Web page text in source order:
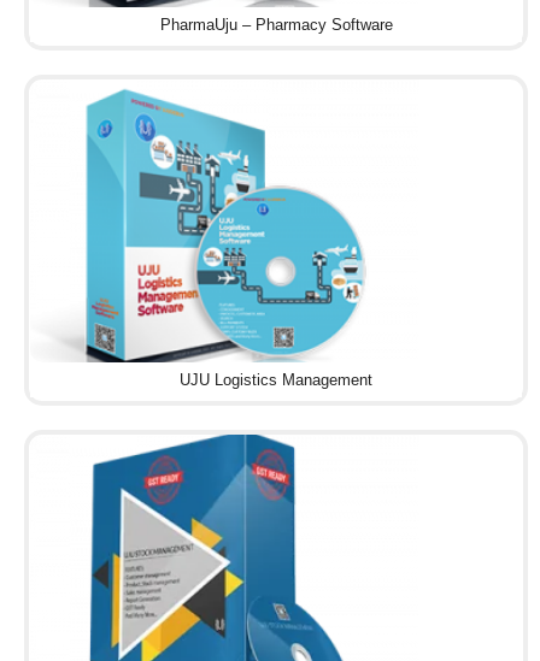
PharmaUju – Pharmacy Software
UJU Logistics Management